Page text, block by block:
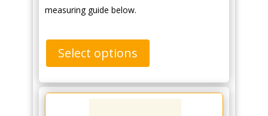
measuring guide below.
Select options